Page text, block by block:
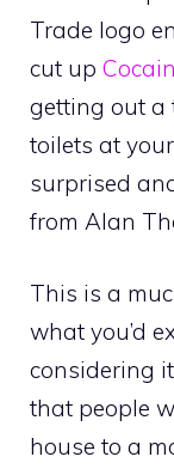
Trade logo
cut up
getting out a
toilets at
surprised
from Alan
This is a
what you’d
considering
that people
house to a